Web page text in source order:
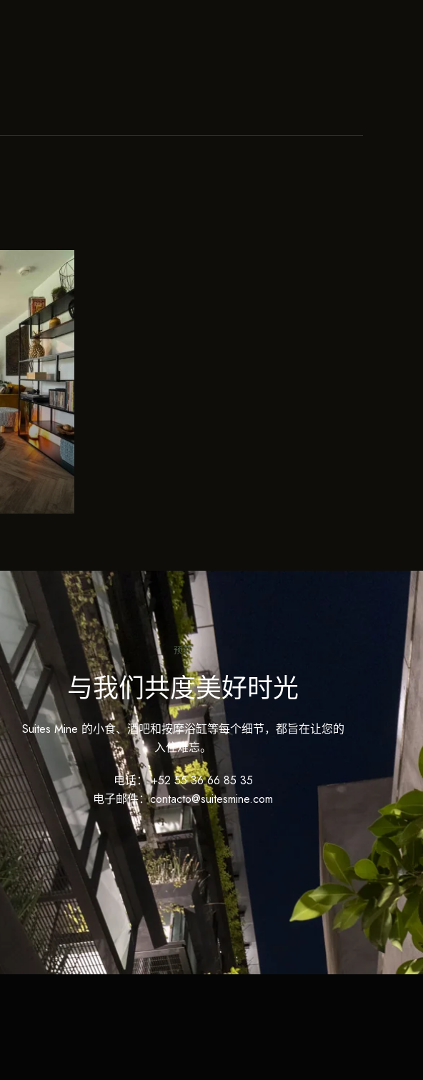
预订
与我们共度美好时光
Suites Mine 的小食、酒吧和按摩浴缸等每个细节，都旨在让您的
入住难忘。
电话： +52 55 36 66 85 35
电子邮件：contacto@suitesmine.com